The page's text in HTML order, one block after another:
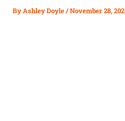
ByAshley Doyle/November 28,